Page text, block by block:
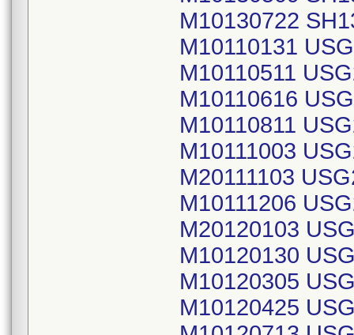
M10130722
M10110131
M10110511
M10110616
M10110811
M10111003
M20111103
M10111206
M20120103
M10120130
M10120305
M10120425